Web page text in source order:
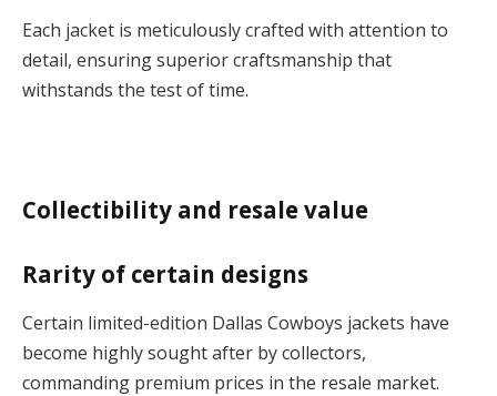
Each jacket is meticulously crafted with attention to
detail, ensuring superior craftsmanship that
withstands the test of time.
Collectibility and resale value
Rarity of certain designs
Certain limited-edition Dallas Cowboys jackets have
become highly sought after by collectors,
commanding premium prices in the resale market.